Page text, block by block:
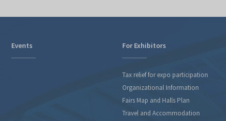
Events For Exhibitors
Tax relief for expo participation
Organizational Information
Fairs Map and Halls Plan
Travel and Accommodation